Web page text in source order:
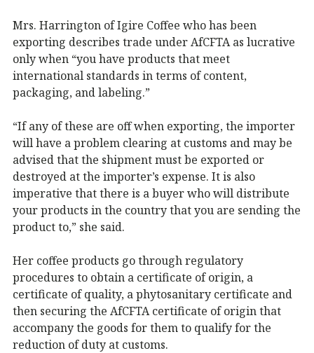
Mrs. Harrington of Igire Coffee who has been
exporting describes trade under AfCFTA as lucrative
only when “you have products that meet
international standards in terms of content,
packaging, and labeling.”
“If any of these are off when exporting, the importer
will have a problem clearing at customs and may be
advised that the shipment must be exported or
destroyed at the importer’s expense. It is also
imperative that there is a buyer who will distribute
your products in the country that you are sending the
product to,” she said.
Her coffee products go through regulatory
procedures to obtain a certificate of origin, a
certificate of quality, a phytosanitary certificate and
then securing the AfCFTA certificate of origin that
accompany the goods for them to qualify for the
reduction of duty at customs.